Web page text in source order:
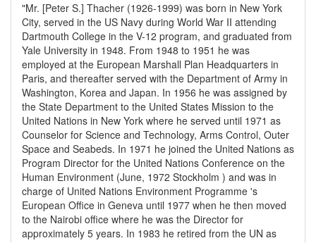
"Mr. [Peter S.] Thacher (1926-1999) was born in New York
City, served in the US Navy during World War II attending
Dartmouth College in the V-12 program, and graduated from
Yale University in 1948. From 1948 to 1951 he was
employed at the European Marshall Plan Headquarters in
Paris, and thereafter served with the Department of Army in
Washington, Korea and Japan. In 1956 he was assigned by
the State Department to the United States Mission to the
United Nations in New York where he served until 1971 as
Counselor for Science and Technology, Arms Control, Outer
Space and Seabeds. In 1971 he joined the United Nations as
Program Director for the United Nations Conference on the
Human Environment (June, 1972 Stockholm ) and was in
charge of United Nations Environment Programme 's
European Office in Geneva until 1977 when he then moved
to the Nairobi office where he was the Director for
approximately 5 years. In 1983 he retired from the UN as